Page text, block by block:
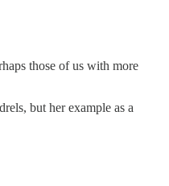
those of us with more
but her example as a